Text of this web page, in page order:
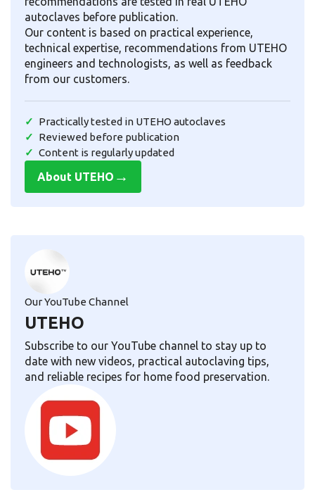
autoclaves before publication.
Our content is based on practical experience,
technical expertise, recommendations from UTEHO
engineers and technologists, as well as feedback
from our customers.
Practically tested in UTEHO autoclaves
Reviewed before publication
Content is regularly updated
About UTEHO →
Our YouTube Channel
UTEHO
Subscribe to our YouTube channel to stay up to
date with new videos, practical autoclaving tips,
and reliable recipes for home food preservation.